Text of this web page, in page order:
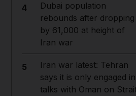
4
Dubai population
rebounds after dropping
by 61,000 at height of
Iran war
5
Iran war latest: Tehran
says it is only engaged in
talks with Oman on